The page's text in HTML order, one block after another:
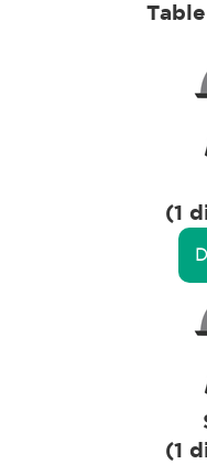
(1
(1